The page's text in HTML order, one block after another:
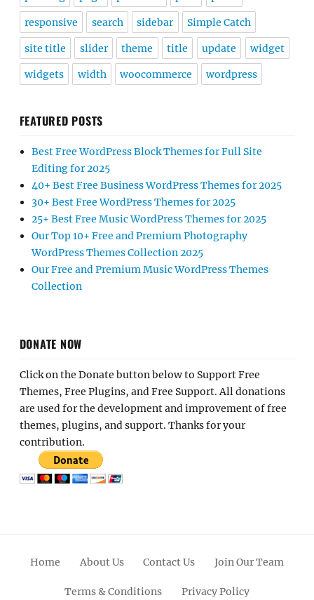
responsive search sidebar Simple Catch
site title slider theme title update widget
widgets width woocommerce wordpress
FEATURED POSTS
Best Free WordPress Block Themes for Full Site
Editing for 2025
40+ Best Free Business WordPress Themes for 2025
30+ Best Free WordPress Themes for 2025
25+ Best Free Music WordPress Themes for 2025
Our Top 10+ Free and Premium Photography
WordPress Themes Collection 2025
Our Free and Premium Music WordPress Themes
Collection
DONATE NOW
Click on the Donate button below to Support Free
Themes, Free Plugins, and Free Support. All donations
are used for the development and improvement of free
themes, plugins, and support. Thanks for your
contribution.
Home About Us Contact Us Join Our Team
Terms & Conditions Privacy Policy